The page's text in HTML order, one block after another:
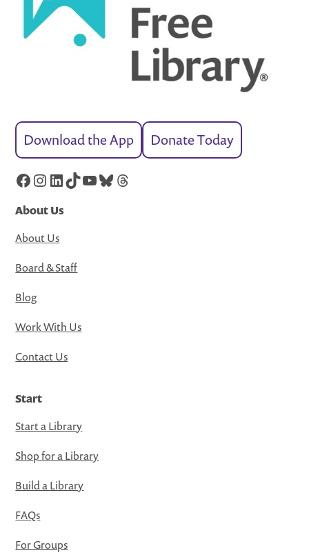
Download the App Donate Today
Facebook
Instagram
LinkedIn
TikTok
YouTube
Bluesky
Threads
About Us
About Us
Board & Staff
Blog
Work With Us
Contact Us
Start
Start a Library
Shop for a Library
Build a Library
FAQs
For Groups